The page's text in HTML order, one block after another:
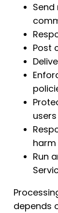
Post
users
harm
Run
depends